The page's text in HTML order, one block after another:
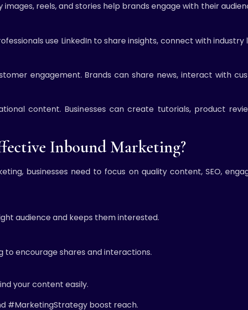
reels, and stories help brands engage with their
use LinkedIn to share insights, connect with
engagement. Brands can share news, interact with
content. Businesses can create tutorials, product
Inbound Marketing?
businesses need to focus on quality content, SEO,
audience and keeps them interested.
encourage shares and interactions.
your content easily.
#MarketingStrategy boost reach.